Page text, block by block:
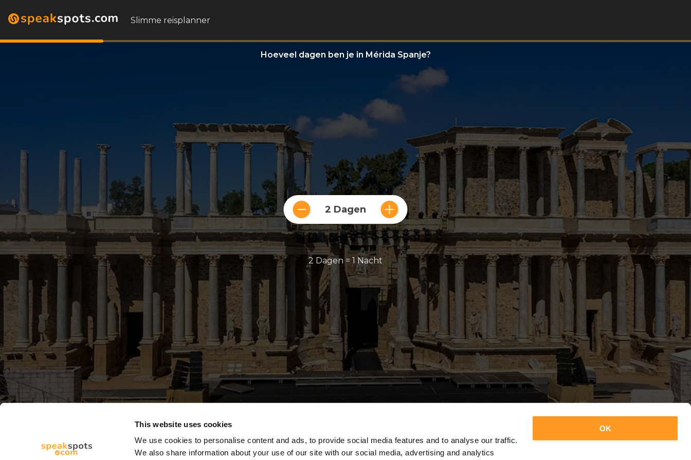
This website uses cookies
We use cookies to personalise content and ads, to provide social media features and to analyse our traffic.
We also share information about your use of our site with our social media, advertising and analytics
OK
Slimme reisplanner
Hoeveel dagen ben je in Mérida Spanje?
2 Dagen
2 Dagen = 1 Nacht